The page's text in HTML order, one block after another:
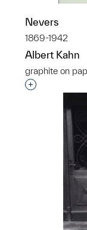
Nevers
1869-1942
Albert Kahn
graphite on
Interested